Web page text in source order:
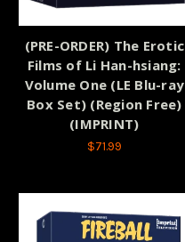
(PRE-ORDER) The Erotic
Films of Li Han-hsiang:
Volume One (LE Blu-ray
Box Set) (Region Free)
(IMPRINT)
$71.99